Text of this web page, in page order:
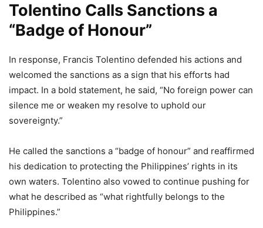
Tolentino Calls Sanctions a
“Badge of Honour”
In response, Francis Tolentino defended his actions and
welcomed the sanctions as a sign that his efforts had
impact. In a bold statement, he said, “No foreign power can
silence me or weaken my resolve to uphold our
sovereignty.”
He called the sanctions a “badge of honour” and reaffirmed
his dedication to protecting the Philippines’ rights in its
own waters. Tolentino also vowed to continue pushing for
what he described as “what rightfully belongs to the
Philippines.”